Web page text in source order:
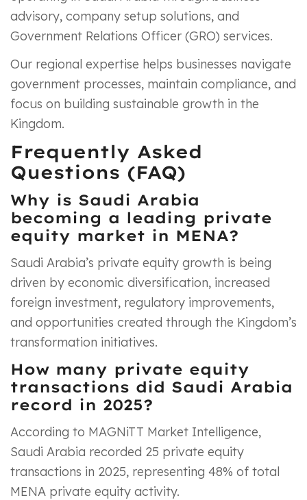
advisory, company setup solutions, and
Government Relations Officer (GRO) services.
Our regional expertise helps businesses navigate
government processes, maintain compliance, and
focus on building sustainable growth in the
Kingdom.
Frequently Asked
Questions (FAQ)
Why is Saudi Arabia
becoming a leading private
equity market in MENA?
Saudi Arabia’s private equity growth is being
driven by economic diversification, increased
foreign investment, regulatory improvements,
and opportunities created through the Kingdom’s
transformation initiatives.
How many private equity
transactions did Saudi Arabia
record in 2025?
According to MAGNiTT Market Intelligence,
Saudi Arabia recorded 25 private equity
transactions in 2025, representing 48% of total
MENA private equity activity.